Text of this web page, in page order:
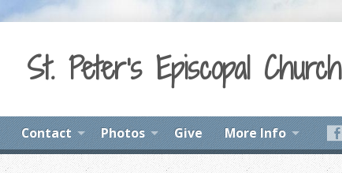
St. Peter's Episcopal Church
Contact Photos Give More Info